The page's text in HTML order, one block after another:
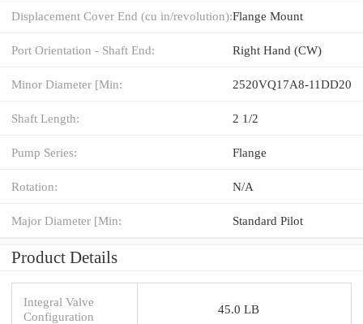
Displacement Cover End (cu in/revolution):Flange Mount
Port Orientation - Shaft End: Right Hand (CW)
Minor Diameter [Min: 2520VQ17A8-11DD20
Shaft Length: 2 1/2
Pump Series: Flange
Rotation: N/A
Major Diameter [Min: Standard Pilot
Product Details
Integral Valve
Configuration
45.0 LB